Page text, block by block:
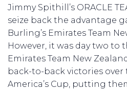
Jimmy Spithill’s ORACLE
seize back the advantage
Burling’s Emirates Team
However, it was day two to
Emirates Team New
back-to-back victories
America’s Cup, putting